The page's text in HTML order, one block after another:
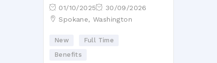
01/10/2025
30/09/2026
Spokane, Washington
New
Full Time
Benefits